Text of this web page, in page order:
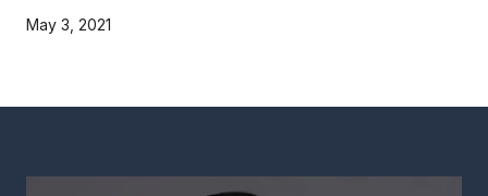
May 3, 2021